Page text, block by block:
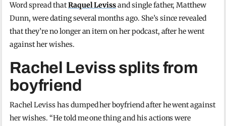
Word spread thatRaquel Levissand single father, Matthew
Dunn, were dating several months ago. She’s since revealed
that they’re no longer an item on her podcast, after he went
against her wishes.
Rachel Leviss splits from
boyfriend
Rachel Leviss has dumped her boyfriend after he went against
her wishes. “He told me one thing and his actions were